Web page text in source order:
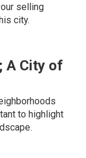
selling
city.
A City of
to highlight